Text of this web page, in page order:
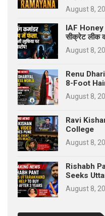
August 8,
IAF Honey
सीक्रेट लीक
August 8,
Renu
8-Foot
August 8,
Ravi
College
August 8,
Rishabh
Seeks
August 8,